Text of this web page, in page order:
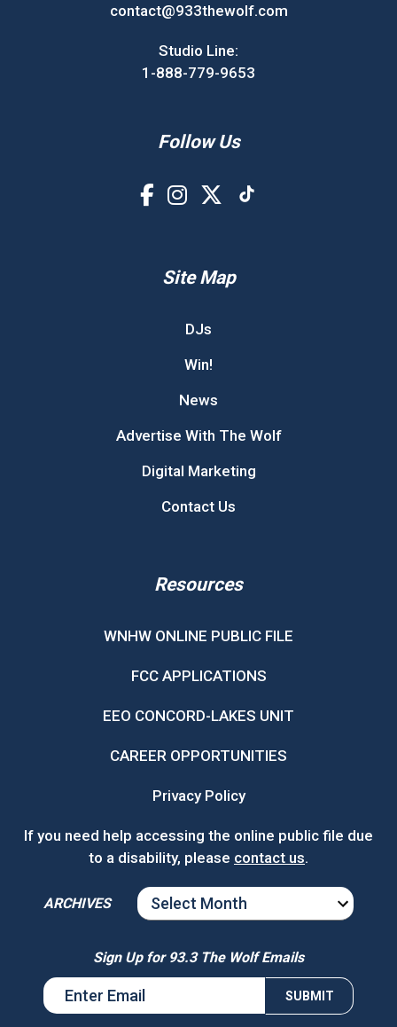
contact@933thewolf.com
Studio Line:
1-888-779-9653
Follow Us
Site Map
DJs
Win!
News
Advertise With The Wolf
Digital Marketing
Contact Us
Resources
WNHW ONLINE PUBLIC FILE
FCC APPLICATIONS
EEO CONCORD-LAKES UNIT
CAREER OPPORTUNITIES
Privacy Policy
If you need help accessing the online public file due
to a disability, please contact us.
ARCHIVES
ARCHIVES
Sign Up for 93.3 The Wolf Emails